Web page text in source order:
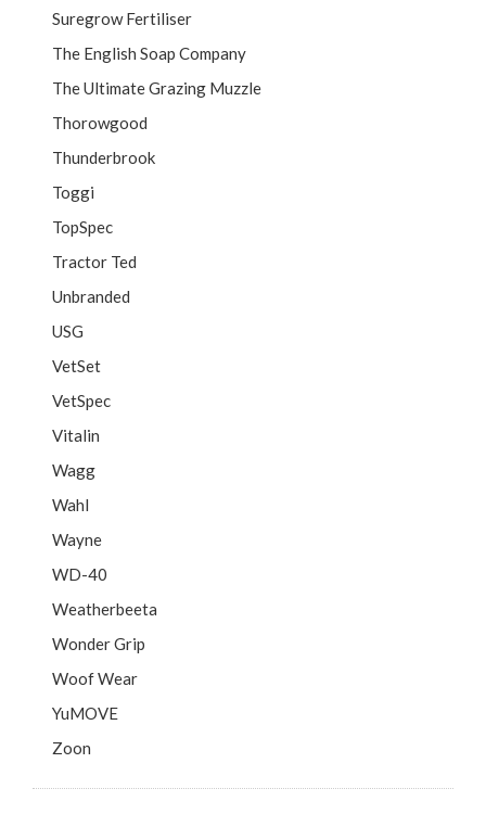
Suregrow Fertiliser
The English Soap Company
The Ultimate Grazing Muzzle
Thorowgood
Thunderbrook
Toggi
TopSpec
Tractor Ted
Unbranded
USG
VetSet
VetSpec
Vitalin
Wagg
Wahl
Wayne
WD-40
Weatherbeeta
Wonder Grip
Woof Wear
YuMOVE
Zoon